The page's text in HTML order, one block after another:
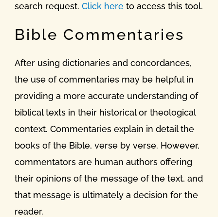
search request. Click hereto access this tool.
Bible Commentaries
After using dictionaries and concordances,
the use of commentaries may be helpful in
providing a more accurate understanding of
biblical texts in their historical or theological
context. Commentaries explain in detail the
books of the Bible, verse by verse. However,
commentators are human authors offering
their opinions of the message of the text, and
that message is ultimately a decision for the
reader.